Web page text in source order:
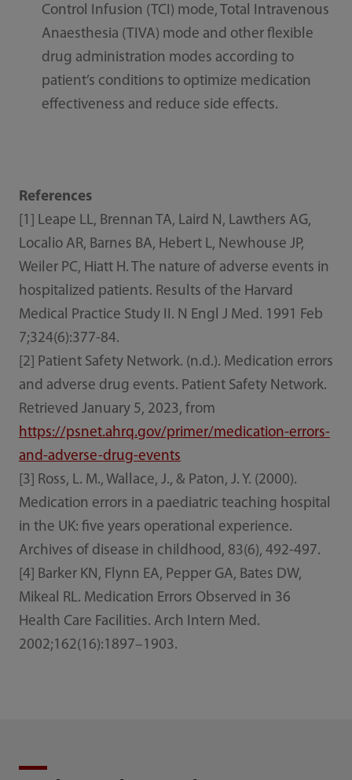
Control Infusion (TCI) mode, Total Intravenous
Anaesthesia (TIVA) mode and other flexible
drug administration modes according to
patient’s conditions to optimize medication
effectiveness and reduce side effects.
References
[1] Leape LL, Brennan TA, Laird N, Lawthers AG,
Localio AR, Barnes BA, Hebert L, Newhouse JP,
Weiler PC, Hiatt H. The nature of adverse events in
hospitalized patients. Results of the Harvard
Medical Practice Study II. N Engl J Med. 1991 Feb
7;324(6):377-84.
[2] Patient Safety Network. (n.d.). Medication errors
and adverse drug events. Patient Safety Network.
Retrieved January 5, 2023, from
https://psnet.ahrq.gov/primer/medication-errors-
and-adverse-drug-events
[3] Ross, L. M., Wallace, J., & Paton, J. Y. (2000).
Medication errors in a paediatric teaching hospital
in the UK: five years operational experience.
Archives of disease in childhood, 83(6), 492-497.
[4] Barker KN, Flynn EA, Pepper GA, Bates DW,
Mikeal RL. Medication Errors Observed in 36
Health Care Facilities. Arch Intern Med.
2002;162(16):1897–1903.